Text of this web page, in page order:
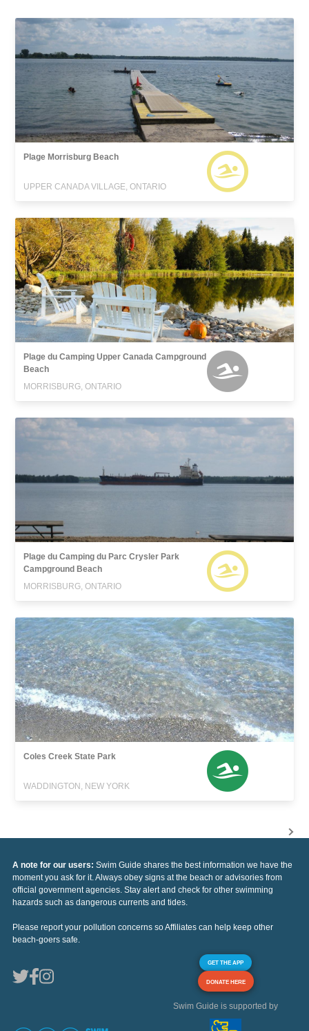
Plage Morrisburg Beach
UPPER CANADA VILLAGE, ONTARIO
Plage du Camping Upper Canada Campground
Beach
MORRISBURG, ONTARIO
Plage du Camping du Parc Crysler Park
Campground Beach
MORRISBURG, ONTARIO
Coles Creek State Park
WADDINGTON, NEW YORK
A note for our users: Swim Guide shares the best information we have the
moment you ask for it. Always obey signs at the beach or advisories from
official government agencies. Stay alert and check for other swimming
hazards such as dangerous currents and tides.
Please report your pollution concerns so Affiliates can help keep other
beach-goers safe.
GET THE APP
DONATE HERE
Swim Guide is supported by